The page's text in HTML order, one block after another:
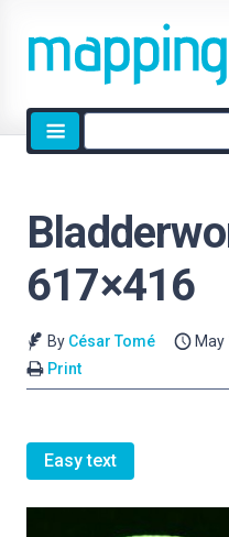
Site
search
617×416
By César Tomé May
Print
Easy text